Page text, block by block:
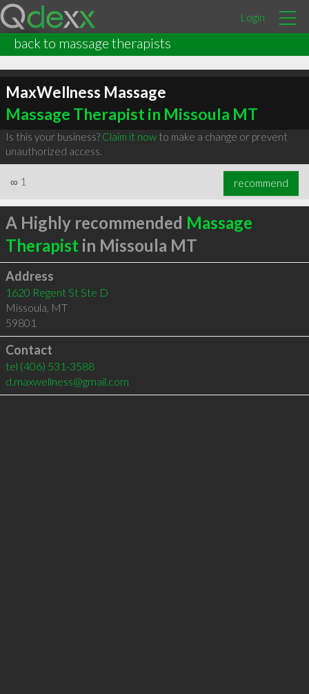
Login
back to massage therapists
MaxWellness Massage
Massage Therapist in Missoula MT
Is this your business? Claim it nowto make a change or prevent
unauthorized access.
∞ 1 recommend
A Highly recommended Massage
Therapist in Missoula MT
Address
1620 Regent St Ste D
Missoula, MT
59801
Contact
tel (406) 531-3588
d.maxwellness@gmail.com